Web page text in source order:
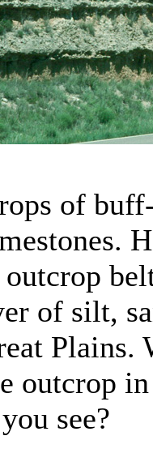
of buff-
of silt,
Plains.
outcrop
see?